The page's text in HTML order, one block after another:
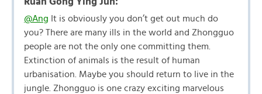
@Ang It is obviously you don’t get out much do
you? There are many ills in the world and Zhongguo
people are not the only one committing them.
Extinction of animals is the result of human
urbanisation. Maybe you should return to live in the
jungle. Zhongguo is one crazy exciting marvelous